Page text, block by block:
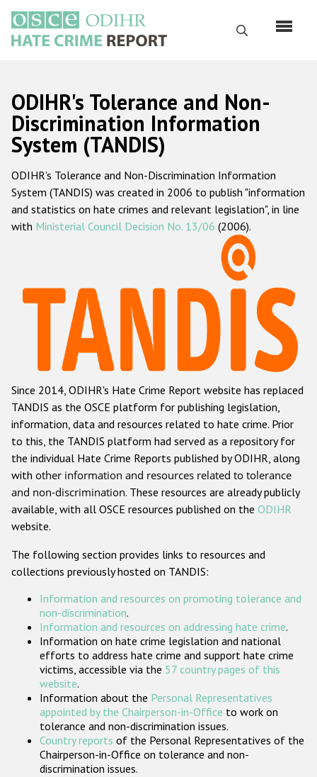
основному
содержанию
Поиск
Русский
Main
navigation
Главная
О нас
Наш мандат
Наша методология
Данные о преступлениях на почве ненависти
Racist and xenophobic hate crime
Anti-Roma hate crime
Anti-Semitic hate crime
Anti-Muslim hate crime
Anti-Christian hate crime
Other hate crime based on religion or belief
Gender-based hate crime
Проекты БДИПЧ
Организации гражданского общества
Государства-участники
ODIHR's Tolerance and Non-
Discrimination Information
System (TANDIS)
ODIHR's Tolerance and Non-Discrimination Information
System (TANDIS) was created in 2006 to publish "information
and statistics on hate crimes and relevant legislation", in line
with Ministerial Council Decision No. 13/06 (2006).
Since 2014, ODIHR's Hate Crime Report website has replaced
TANDIS as the OSCE platform for publishing legislation,
information, data and resources related to hate crime. Prior
to this, the TANDIS platform had served as a repository for
the individual Hate Crime Reports published by ODIHR, along
with other information and resources related to tolerance
and non-discrimination. These resources are already publicly
available, with all OSCE resources published on the ODIHR
website.
The following section provides links to resources and
collections previously hosted on TANDIS:
Information and resources on promoting tolerance and
non-discrimination.
Information and resources on addressing hate crime.
Information on hate crime legislation and national
efforts to address hate crime and support hate crime
victims, accessible via the 57 country pages of this
website.
Information about the Personal Representatives
appointed by the Chairperson-in-Office to work on
tolerance and non-discrimination issues.
Country reports of the Personal Representatives of the
Chairperson-in-Office on tolerance and non-
discrimination issues.